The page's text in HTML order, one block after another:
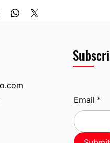
Email *